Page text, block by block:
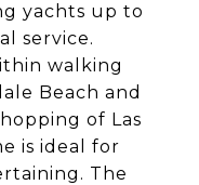
yachts up to
service.
walking
Beach and
of Las
is ideal for
The